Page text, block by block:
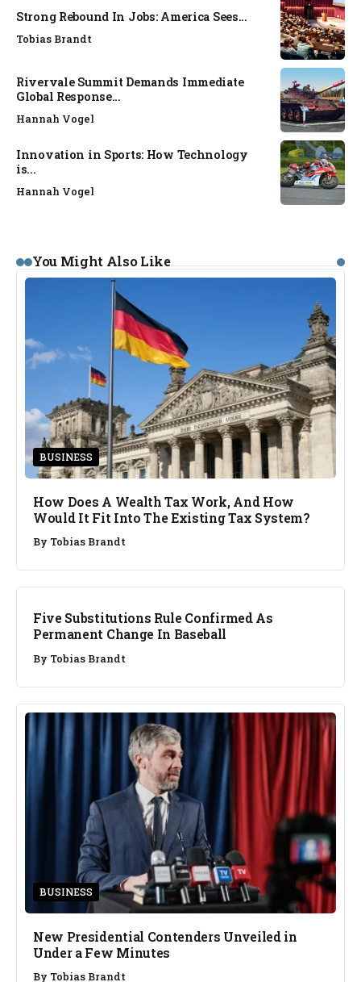
Strong Rebound In Jobs: America Sees...
Tobias Brandt
Rivervale Summit Demands Immediate
Global Response...
Hannah Vogel
Innovation in Sports: How Technology
is...
Hannah Vogel
You Might Also Like
BUSINESS
How Does A Wealth Tax Work, And How
Would It Fit Into The Existing Tax System?
By Tobias Brandt
BUSINESS
Five Substitutions Rule Confirmed As
Permanent Change In Baseball
By Tobias Brandt
BUSINESS
New Presidential Contenders Unveiled in
Under a Few Minutes
By Tobias Brandt